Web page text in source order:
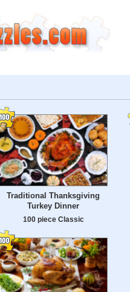
Traditional Thanksgiving
Turkey Dinner
100 piece Classic